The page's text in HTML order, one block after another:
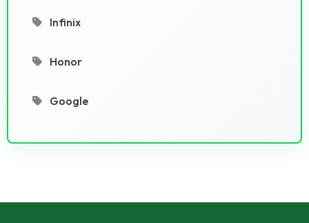
Infinix
Honor
Google